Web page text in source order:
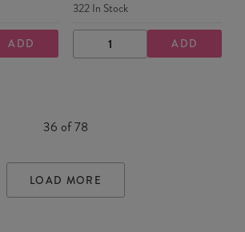
ADD
322In Stock
DECREASE
QUANTITY
INCREASE
QUANTITY
ADD
36 of78
LOAD MORE